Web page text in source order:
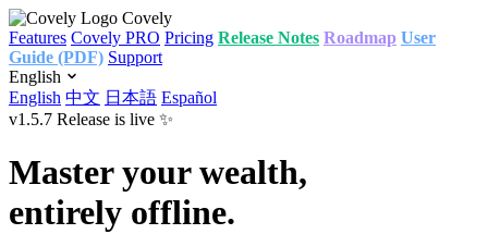
Covely
Features Covely PRO Pricing Release Notes Roadmap User
Guide (PDF) Support
English
English 中文 日本語 Español
v1.5.7 Release is live ✨
Master your wealth,
entirely offline.